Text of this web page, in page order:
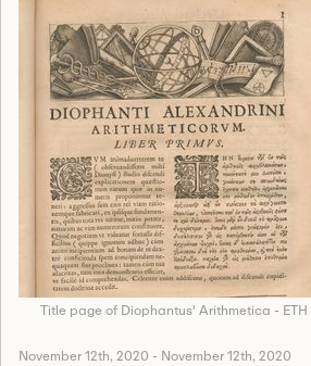
Title page of Diophantus' Arithmetica - ETH
November 12th, 2020 - November 12th, 2020